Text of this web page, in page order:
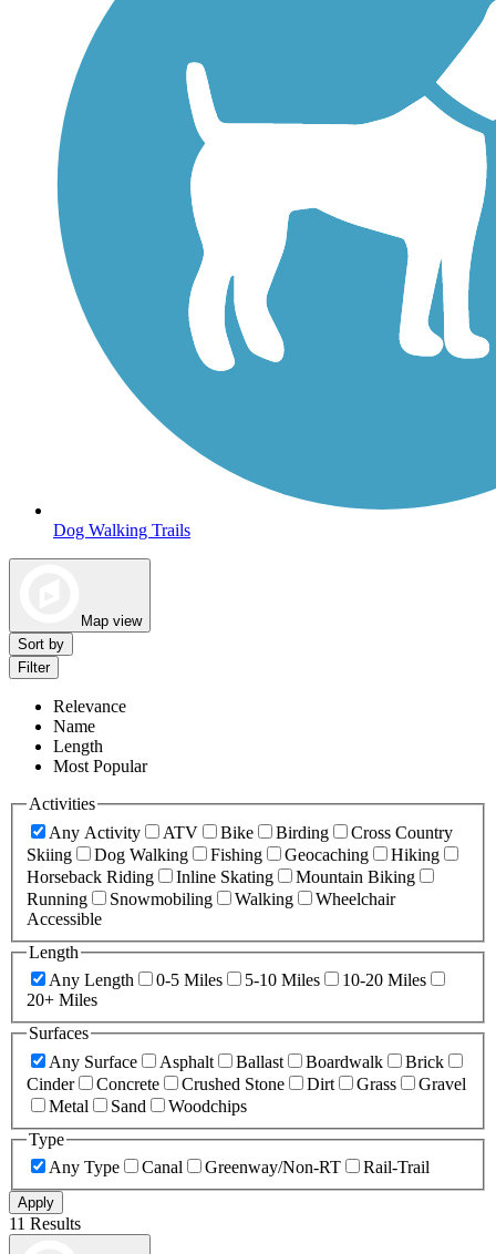
Dog Walking Trails
Map view
Sort by
Filter
Relevance
Name
Length
Most Popular
Activities
Any Activity
ATV Bike Birding
Cross Country
Skiing
Dog Walking Fishing Geocaching
Hiking
Horseback Riding
Inline Skating
Mountain Biking
Running
Snowmobiling Walking
Wheelchair
Accessible
Length
Any Length
0-5 Miles 5-10 Miles
10-20 Miles
20+ Miles
Surfaces
Any Surface
Asphalt Ballast Boardwalk
Brick
Cinder
Concrete Crushed Stone Dirt Grass
Gravel
Metal
Sand
Woodchips
Type
Any Type
Canal Greenway/Non-RT Rail-Trail
Apply
11 Results